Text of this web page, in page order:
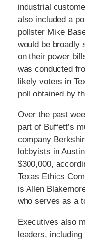
industrial
also included a
pollster Mike
would be broadly
on their power
was conducted
likely voters in
poll obtained by
Over the past
part of Buffett’s
company
lobbyists in
$300,000,
Texas Ethics
is Allen
who serves as a
Executives also
leaders, including